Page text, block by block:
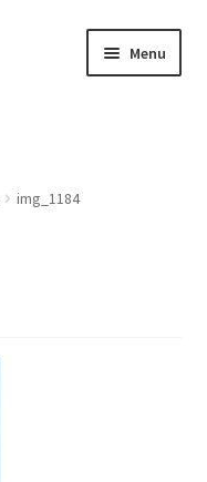
Menu
img_1184